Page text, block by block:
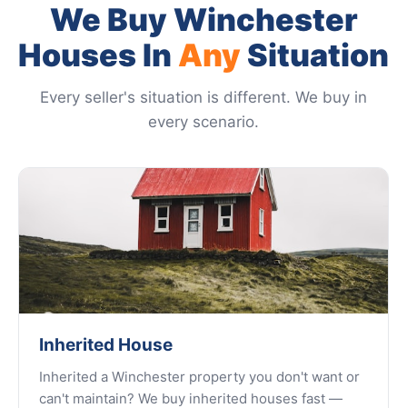
We Buy Winchester
Houses In AnySituation
Every seller's situation is different. We buy in
every scenario.
Inherited House
Inherited a Winchester property you don't want or
can't maintain? We buy inherited houses fast —